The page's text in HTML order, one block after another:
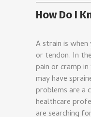
How Do I
A strain is
or tendon. In
pain or cramp
may have
problems are a
healthcare
are searching